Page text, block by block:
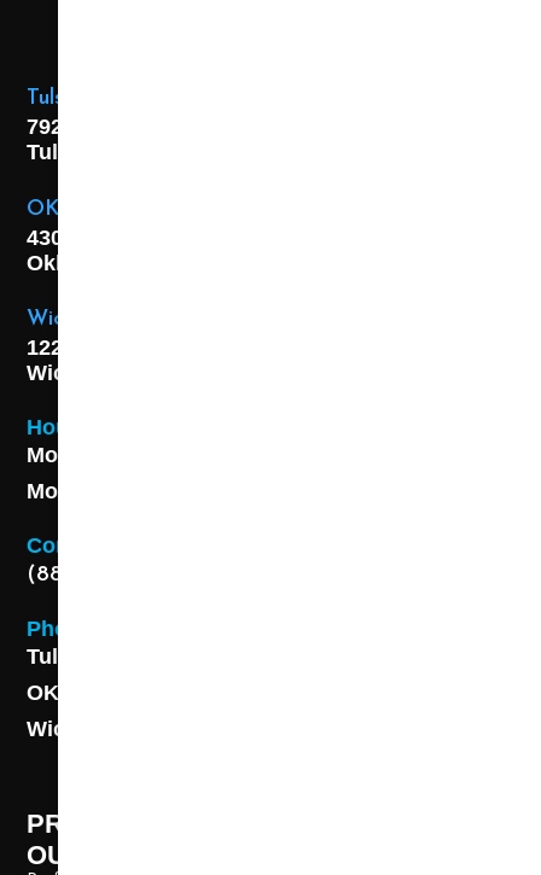
Tulsa Location
7925 E. 40th Street,
Tulsa, OK
OKC Location
4301 S. W 21st Street,
Oklahoma City, OK
Wichita Location
1227 S. Washington Ave,
Wichita, KS 67211
Hours
Monday - Friday 8AM - 5 PM
Monday - Friday 8AM - 5 PM
Contact
(888) 313-8173
Phone
Tulsa: (918) 250-9000
OKC: (405) 681-1822
Wichita: (316) 494-6080
PROFESSIONAL CLEANING SUPPLY -
OUR STORY